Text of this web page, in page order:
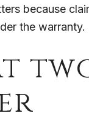
because
the warranty.